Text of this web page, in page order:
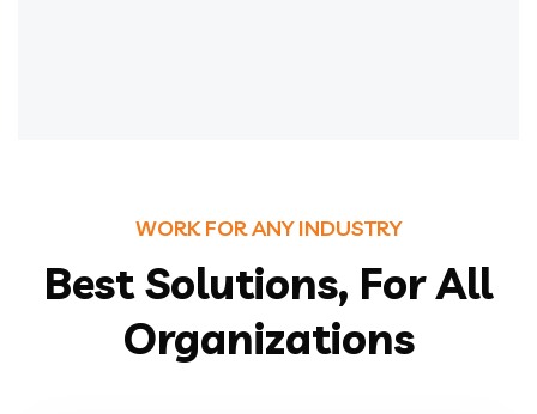
WORK FOR ANY INDUSTRY
Best Solutions, For All
Organizations